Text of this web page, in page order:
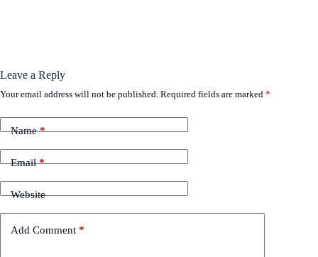
Leave a Reply
Your email address will not be published. Required fields are marked *
Name*
Email*
Website
Add Comment *